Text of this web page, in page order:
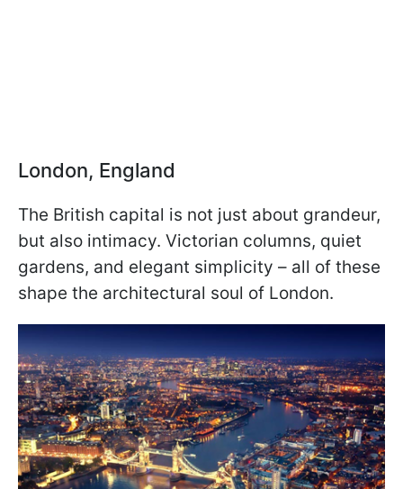
London, England
The British capital is not just about grandeur,
but also intimacy. Victorian columns, quiet
gardens, and elegant simplicity – all of these
shape the architectural soul of London.